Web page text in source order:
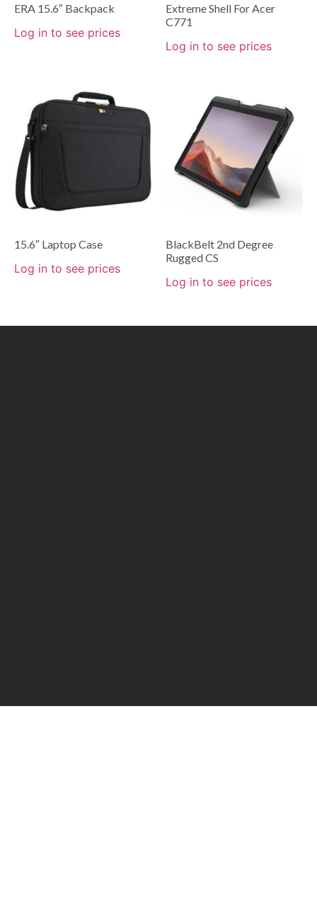
ERA 15.6″ Backpack
Log in to see prices
Extreme Shell For Acer
C771
Log in to see prices
15.6″ Laptop Case
Log in to see prices
BlackBelt 2nd Degree
Rugged CS
Log in to see prices